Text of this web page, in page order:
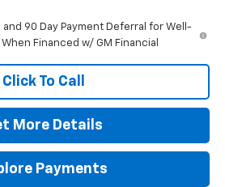
and 90 Day Payment Deferral for Well-
Financed w/ GM Financial
Click To Call
More Details
Payments